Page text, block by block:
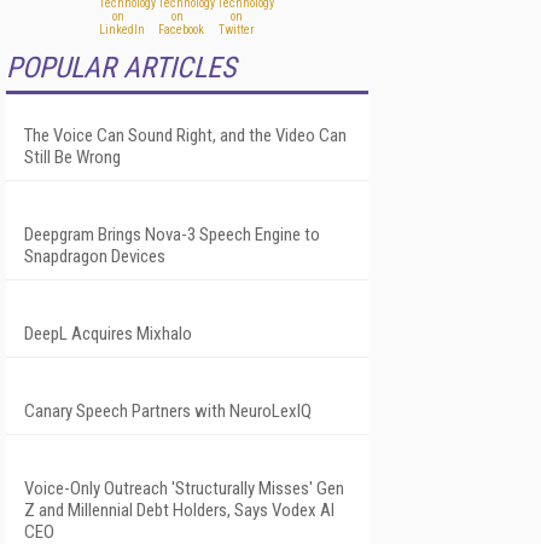
POPULAR ARTICLES
The Voice Can Sound Right, and the Video Can
Still Be Wrong
Deepgram Brings Nova-3 Speech Engine to
Snapdragon Devices
DeepL Acquires Mixhalo
Canary Speech Partners with NeuroLexIQ
Voice-Only Outreach 'Structurally Misses' Gen
Z and Millennial Debt Holders, Says Vodex AI
CEO